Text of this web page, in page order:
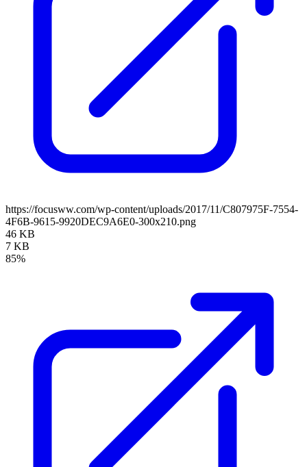
https://focusww.com/wp-content/uploads/2017/11/C807975F-7554-
4F6B-9615-9920DEC9A6E0-300x210.png
46 KB
7 KB
85%